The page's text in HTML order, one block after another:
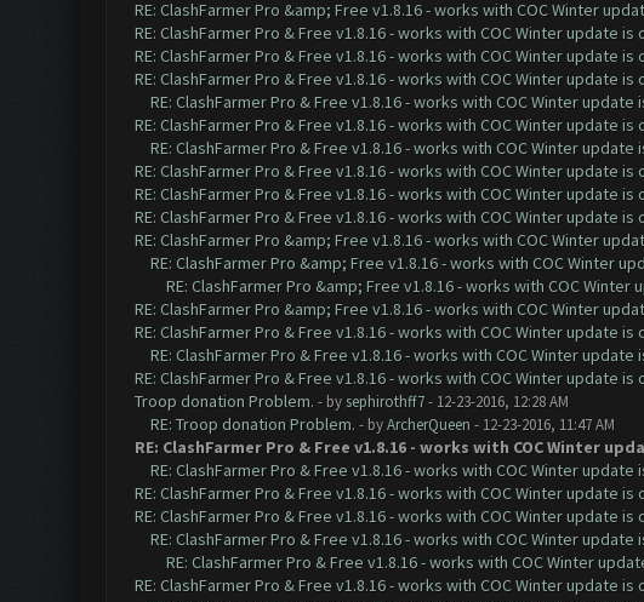
RE: ClashFarmer Pro &amp; Free v1.8.16 - works with COC Winter
RE: ClashFarmer Pro & Free v1.8.16 - works with COC Winter update is
RE: ClashFarmer Pro & Free v1.8.16 - works with COC Winter update is
RE: ClashFarmer Pro & Free v1.8.16 - works with COC Winter update is
RE: ClashFarmer Pro & Free v1.8.16 - works with COC Winter update
RE: ClashFarmer Pro & Free v1.8.16 - works with COC Winter update is
RE: ClashFarmer Pro & Free v1.8.16 - works with COC Winter update
RE: ClashFarmer Pro & Free v1.8.16 - works with COC Winter update is
RE: ClashFarmer Pro & Free v1.8.16 - works with COC Winter update is
RE: ClashFarmer Pro & Free v1.8.16 - works with COC Winter update is
RE: ClashFarmer Pro &amp; Free v1.8.16 - works with COC Winter
RE: ClashFarmer Pro &amp; Free v1.8.16 - works with COC Winter
RE: ClashFarmer Pro &amp; Free v1.8.16 - works with COC Winter
RE: ClashFarmer Pro &amp; Free v1.8.16 - works with COC Winter
RE: ClashFarmer Pro & Free v1.8.16 - works with COC Winter update is
RE: ClashFarmer Pro & Free v1.8.16 - works with COC Winter update
RE: ClashFarmer Pro & Free v1.8.16 - works with COC Winter update is
Troop donation Problem. - by sephirothff7- 12-23-2016, 12:28 AM
RE: Troop donation Problem. - byArcherQueen - 12-23-2016, 11:47 AM
RE: ClashFarmer Pro & Free v1.8.16 - works with COC Winter
RE: ClashFarmer Pro & Free v1.8.16 - works with COC Winter update
RE: ClashFarmer Pro & Free v1.8.16 - works with COC Winter update is
RE: ClashFarmer Pro & Free v1.8.16 - works with COC Winter update is
RE: ClashFarmer Pro & Free v1.8.16 - works with COC Winter update
RE: ClashFarmer Pro & Free v1.8.16 - works with COC Winter
RE: ClashFarmer Pro & Free v1.8.16 - works with COC Winter update is